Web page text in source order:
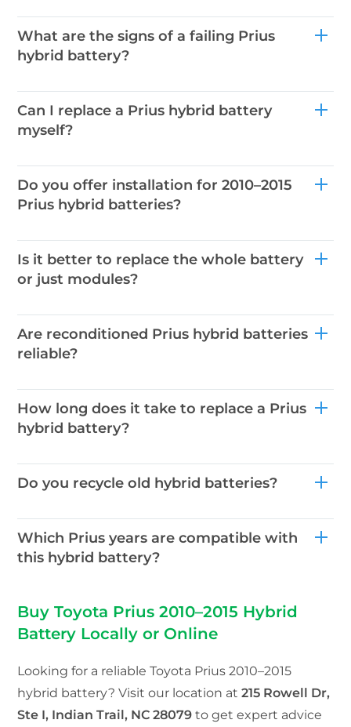
What are the signs of a failing Prius
hybrid battery?
Can I replace a Prius hybrid battery
myself?
Do you offer installation for 2010–2015
Prius hybrid batteries?
Is it better to replace the whole battery
or just modules?
Are reconditioned Prius hybrid batteries
reliable?
How long does it take to replace a Prius
hybrid battery?
Do you recycle old hybrid batteries?
Which Prius years are compatible with
this hybrid battery?
Buy Toyota Prius 2010–2015 Hybrid
Battery Locally or Online
Looking for a reliable Toyota Prius 2010–2015
hybrid battery? Visit our location at215 Rowell Dr,
Ste I, Indian Trail, NC 28079 to get expert advice